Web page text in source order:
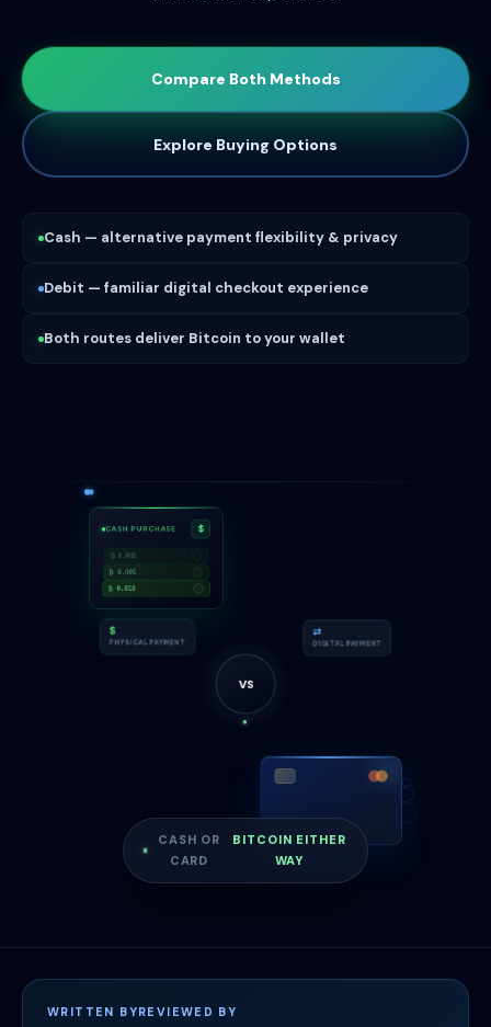
Compare Both Methods
Explore Buying Options
Cash — alternative payment flexibility & privacy
Debit — familiar digital checkout experience
Both routes deliver Bitcoin to your wallet
CASH PURCHASE $
₿ 0.002
₿ 0.005
₿ 0.010
$
PHYSICAL PAYMENT
VS
⇄
DIGITAL PAYMENT
CASH OR
CARD
BITCOIN EITHER
WAY
WRITTEN BYREVIEWED BY